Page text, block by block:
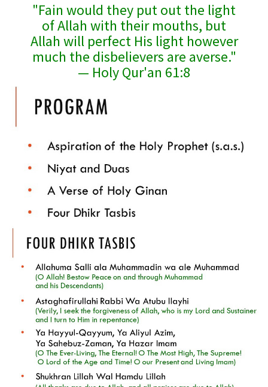
"Fain would they put out the light
of Allah with their mouths, but
Allah will perfect His light however
much the disbelievers are averse."
— Holy Qur'an 61:8